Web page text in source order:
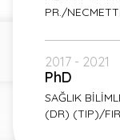
PR./
2017 - 2021
PhD
SAĞLIK
(DR) (TIP)/